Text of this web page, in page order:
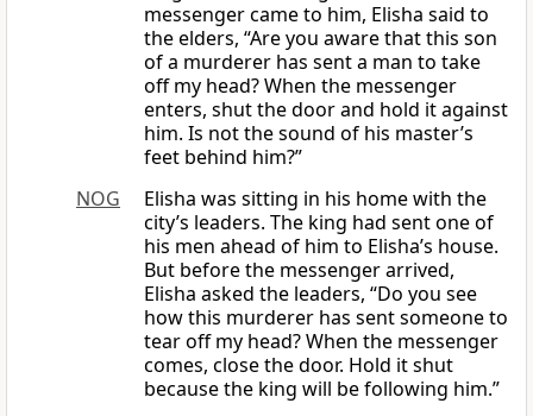
messenger came to him, Elisha said to
the elders, “Are you aware that this son
of a murderer has sent a man to take
off my head? When the messenger
enters, shut the door and hold it against
him. Is not the sound of his master’s
feet behind him?”
NOG
Elisha was sitting in his home with the
city’s leaders. The king had sent one of
his men ahead of him to Elisha’s house.
But before the messenger arrived,
Elisha asked the leaders, “Do you see
how this murderer has sent someone to
tear off my head? When the messenger
comes, close the door. Hold it shut
because the king will be following him.”